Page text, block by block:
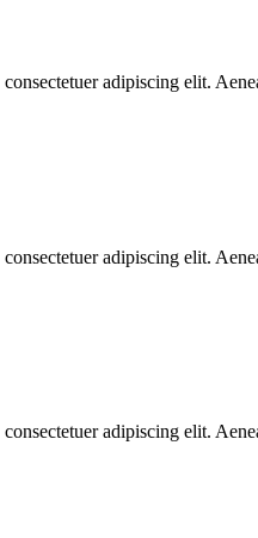
adipiscing elit.
adipiscing elit.
adipiscing elit.